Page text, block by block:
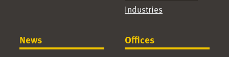
Industries
News Offices